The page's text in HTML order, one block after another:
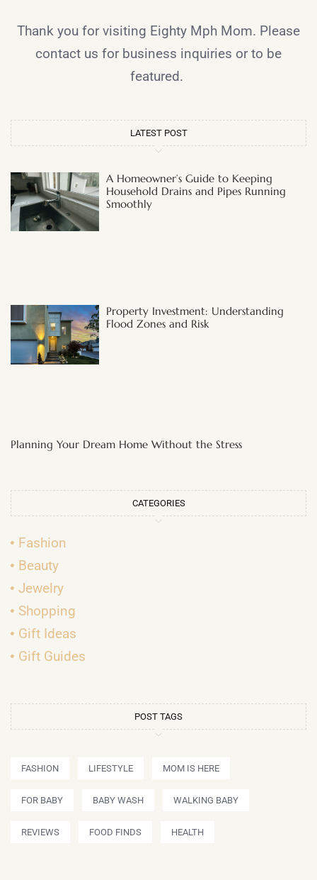
Thank you for visiting Eighty Mph Mom. Please
contact us for business inquiries or to be
featured.
LATEST POST
A Homeowner’s Guide to Keeping
Household Drains and Pipes Running
Smoothly
Property Investment: Understanding
Flood Zones and Risk
Planning Your Dream Home Without the Stress
CATEGORIES
Fashion
Beauty
Jewelry
Shopping
Gift Ideas
Gift Guides
POST TAGS
FASHION LIFESTYLE MOM IS HERE
FOR BABY BABY WASH WALKING BABY
REVIEWS FOOD FINDS HEALTH